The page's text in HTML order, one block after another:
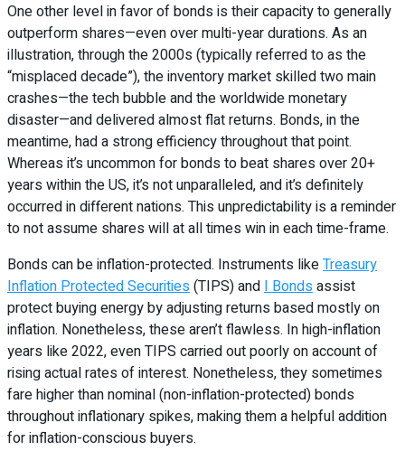
One other level in favor of bonds is their capacity to generally
outperform shares—even over multi-year durations. As an
illustration, through the 2000s (typically referred to as the
“misplaced decade”), the inventory market skilled two main
crashes—the tech bubble and the worldwide monetary
disaster—and delivered almost flat returns. Bonds, in the
meantime, had a strong efficiency throughout that point.
Whereas it’s uncommon for bonds to beat shares over 20+
years within the US, it’s not unparalleled, and it’s definitely
occurred in different nations. This unpredictability is a reminder
to not assume shares will at all times win in each time-frame.
Bonds can be inflation-protected. Instruments likeTreasury
Inflation Protected Securities(TIPS) andI Bondsassist
protect buying energy by adjusting returns based mostly on
inflation. Nonetheless, these aren’t flawless. In high-inflation
years like 2022, even TIPS carried out poorly on account of
rising actual rates of interest. Nonetheless, they sometimes
fare higher than nominal (non-inflation-protected) bonds
throughout inflationary spikes, making them a helpful addition
for inflation-conscious buyers.